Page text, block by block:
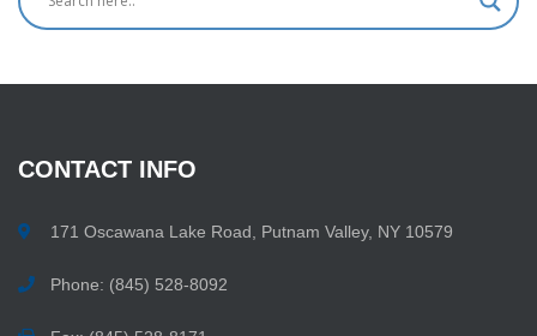
CONTACT INFO
171 Oscawana Lake Road, Putnam Valley, NY 10579
Phone: (845) 528-8092